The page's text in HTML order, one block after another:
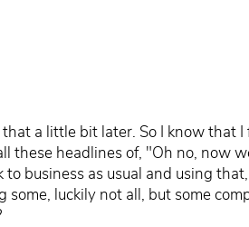
a little bit later. So I know that I
these headlines of, "Oh no, now
business as usual and using
luckily not all, but some